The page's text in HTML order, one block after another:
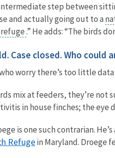
step between
and actually going out to a
.” He adds: “The birds
Case closed. Who could
worry there’s too little
mix at feeders, they’re not
in house finches; the eye
is one such contrarian.
Refugein Maryland. Droege